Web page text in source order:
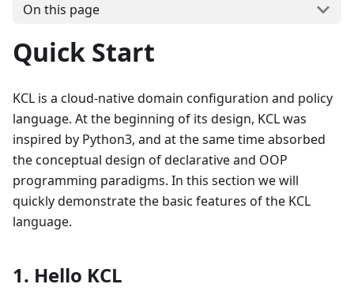
On this page
Quick Start
KCL is a cloud-native domain configuration and policy
language. At the beginning of its design, KCL was
inspired by Python3, and at the same time absorbed
the conceptual design of declarative and OOP
programming paradigms. In this section we will
quickly demonstrate the basic features of the KCL
language.
1. Hello KCL